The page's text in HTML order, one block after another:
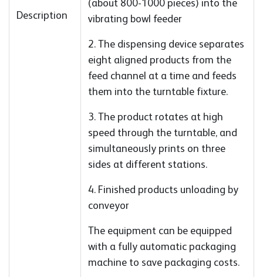
Description
(about 800-1000 pieces) into the
vibrating bowl feeder
2. The dispensing device separates
eight aligned products from the
feed channel at a time and feeds
them into the turntable fixture.
3. The product rotates at high
speed through the turntable, and
simultaneously prints on three
sides at different stations.
4. Finished products unloading by
conveyor
The equipment can be equipped
with a fully automatic packaging
machine to save packaging costs.